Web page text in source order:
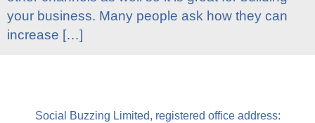
your business. Many people ask how they can
increase […]
Social Buzzing Limited, registered office address: